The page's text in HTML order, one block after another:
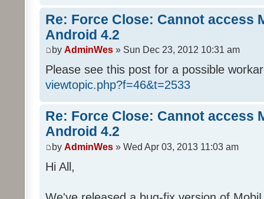
Re: Force Close: Cannot access
Android 4.2
by AdminWes » Sun Dec 23, 2012 10:31 am
Please see this post for a possible
viewtopic.php?f=46&t=2533
Re: Force Close: Cannot access
Android 4.2
by AdminWes » Wed Apr 03, 2013 11:03 am
Hi All,